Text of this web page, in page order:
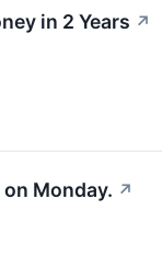
in 2 Years ↗
Monday. ↗